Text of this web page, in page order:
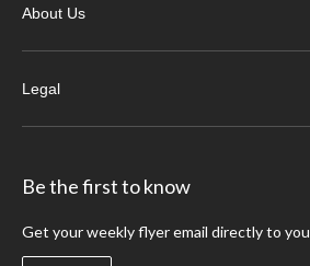
About Us
Legal
Be the first to know
Get your weekly flyer email directly to you